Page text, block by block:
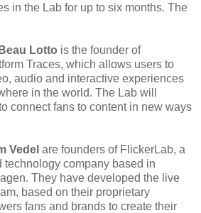
in the Lab for up to six months. The
Beau Lotto is the founder of
Traces, which allows users to
audio and interactive experiences
in the world. The Lab will
connect fans to content in new ways
Vedel are founders of FlickerLab, a
technology company based in
They have developed the live
based on their proprietary
fans and brands to create their